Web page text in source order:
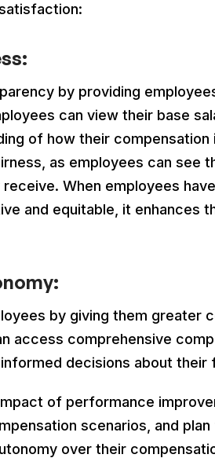
by providing
can view their base
of how their compensation
as employees can see
When employees
and equitable, it enhances
by giving them greater
access comprehensive
decisions about their
of performance
scenarios, and
over their